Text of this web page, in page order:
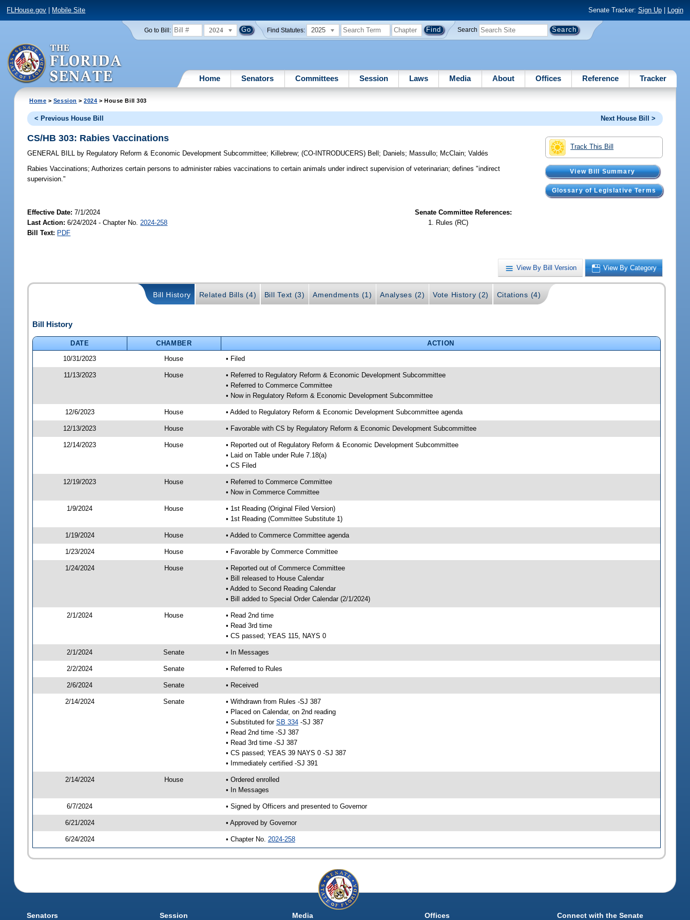
FLHouse.gov Mobile Site Senate Tracker: Sign Up| Login
Go to Bill: 2024 Find Statutes: 2025 Search
Home Senators Committees Session Laws Media About Offices Reference Tracker
Home > Session >2024 > House Bill 303
< Previous House Bill Next House Bill >
Track This Bill
View Bill Summary
Glossary of Legislative Terms
CS/HB 303: Rabies Vaccinations
GENERAL BILL by Regulatory Reform & Economic Development Subcommittee; Killebrew;(CO-INTRODUCERS) Bell ; Daniels; Massullo; McClain;Valdés
Rabies Vaccinations; Authorizes certain persons to administer rabies vaccinations to certain animals under indirect supervision of veterinarian; defines "indirect
supervision."
Effective Date:7/1/2024
Last Action: 6/24/2024 - Chapter No. 2024-258
Bill Text: PDF
Senate Committee References:
Rules (RC)
View By Bill Version View By Category
Bill History Related Bills (4) Bill Text (3) Amendments (1) Analyses (2) Vote History (2) Citations (4)
Bill History
DATE CHAMBER
ACTION
10/31/2023
House • Filed
11/13/2023 House
• Referred to Regulatory Reform & Economic Development Subcommittee
• Referred to Commerce Committee
• Now in Regulatory Reform & Economic Development Subcommittee
12/6/2023 House • Added to Regulatory Reform & Economic Development Subcommittee agenda
12/13/2023 House • Favorable with CS by Regulatory Reform & Economic Development Subcommittee
12/14/2023 House
• Reported out of Regulatory Reform & Economic Development Subcommittee
• Laid on Table under Rule 7.18(a)
• CS Filed
12/19/2023 House
• Referred to Commerce Committee
• Now in Commerce Committee
1/9/2024 House
• 1st Reading (Original Filed Version)
• 1st Reading (Committee Substitute 1)
1/19/2024 House • Added to Commerce Committee agenda
1/23/2024 House • Favorable by Commerce Committee
1/24/2024 House
• Reported out of Commerce Committee
• Bill released to House Calendar
• Added to Second Reading Calendar
• Bill added to Special Order Calendar (2/1/2024)
2/1/2024 House
• Read 2nd time
• Read 3rd time
• CS passed; YEAS 115, NAYS 0
2/1/2024 Senate • In Messages
2/2/2024 Senate • Referred to Rules
2/6/2024 Senate • Received
2/14/2024 Senate
• Withdrawn from Rules -SJ 387
• Placed on Calendar, on 2nd reading
• Substituted for SB 334-SJ 387
• Read 2nd time -SJ 387
• Read 3rd time -SJ 387
• CS passed; YEAS 39 NAYS 0 -SJ 387
• Immediately certified -SJ 391
2/14/2024 House
• Ordered enrolled
• In Messages
6/7/2024 • Signed by Officers and presented to Governor
6/21/2024 • Approved by Governor
6/24/2024 • Chapter No. 2024-258
Senators Session Media Offices Connect with the Senate